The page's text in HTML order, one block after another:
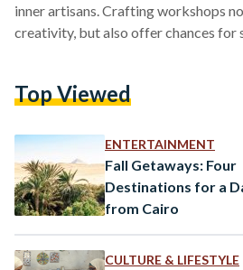
inner artisans. Crafting workshops
creativity, but also offer chances for
offer craft making workshops and
macramé-making to the relaxing
here…
Top Viewed
ENTERTAINMENT
Fall Getaways: Four
Destinations for a
from Cairo
CULTURE & LIFESTYLE